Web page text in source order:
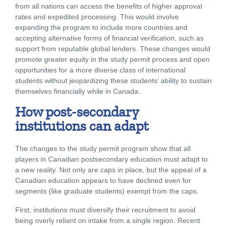
from all nations can access the benefits of higher approval
rates and expedited processing. This would involve
expanding the program to include more countries and
accepting alternative forms of financial verification, such as
support from reputable global lenders. These changes would
promote greater equity in the study permit process and open
opportunities for a more diverse class of international
students without jeopardizing these students’ ability to sustain
themselves financially while in Canada.
How post-secondary
institutions can adapt
The changes to the study permit program show that all
players in Canadian postsecondary education must adapt to
a new reality. Not only are caps in place, but the appeal of a
Canadian education appears to have declined even for
segments (like graduate students) exempt from the caps.
First, institutions must diversify their recruitment to avoid
being overly reliant on intake from a single region. Recent